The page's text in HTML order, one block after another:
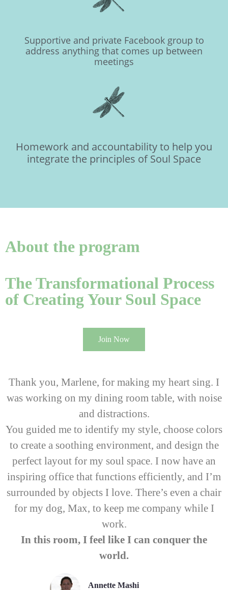
Supportive and private Facebook group to
address anything that comes up between
meetings
Homework and accountability to help you
integrate the principles of Soul Space
About the program
The Transformational Process
of Creating Your Soul Space
Join Now
Thank you, Marlene, for making my heart sing. I
was working on my dining room table, with noise
and distractions.
You guided me to identify my style, choose colors
to create a soothing environment, and design the
perfect layout for my soul space. I now have an
inspiring office that functions efficiently, and I’m
surrounded by objects I love. There’s even a chair
for my dog, Max, to keep me company while I
work.
In this room, I feel like I can conquer the
world.
Annette Mashi